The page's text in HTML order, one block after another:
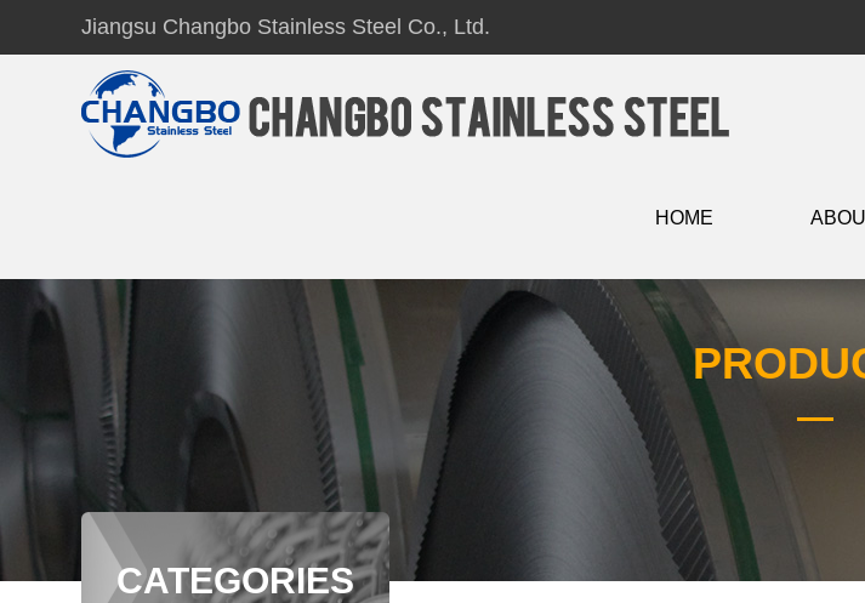
Jiangsu Changbo Stainless Steel Co., Ltd.
HOME
CATEGORIES